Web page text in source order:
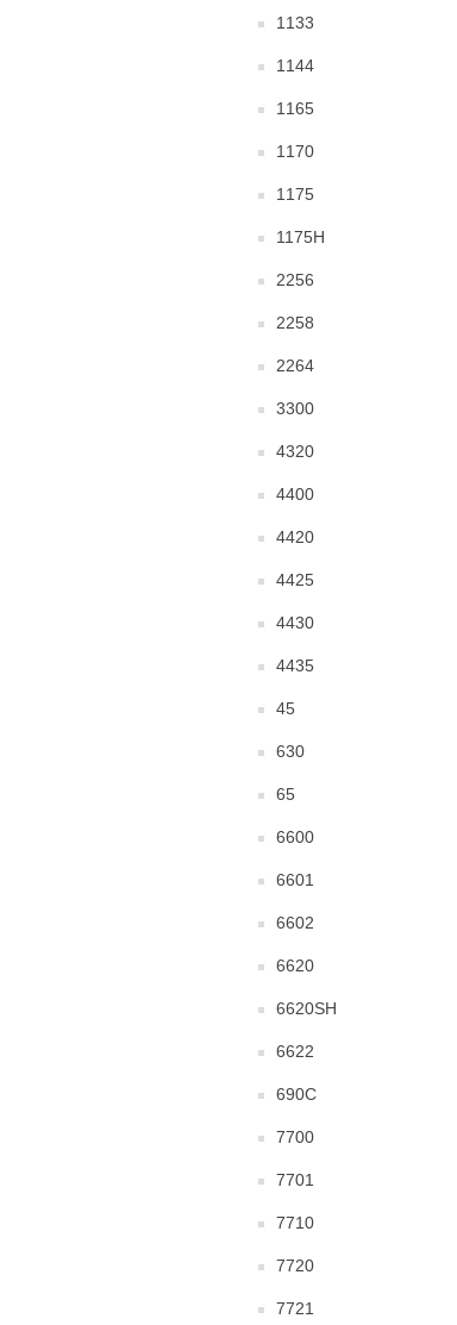
1133
1144
1165
1170
1175
1175H
2256
2258
2264
3300
4320
4400
4420
4425
4430
4435
45
630
65
6600
6601
6602
6620
6620SH
6622
690C
7700
7701
7710
7720
7721